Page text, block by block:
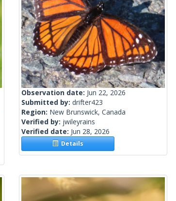
Observation date: Jun 22, 2026
Submitted by: drifter423
Region: New Brunswick, Canada
Verified by: jwileyrains
Verified date: Jun 28, 2026
Details